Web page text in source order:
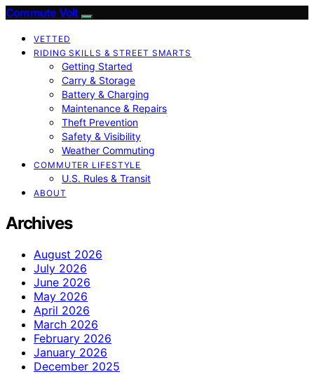
Commute Volt
VETTED
RIDING SKILLS & STREET SMARTS
Getting Started
Carry & Storage
Battery & Charging
Maintenance & Repairs
Theft Prevention
Safety & Visibility
Weather Commuting
COMMUTER LIFESTYLE
U.S. Rules & Transit
ABOUT
Archives
August 2026
July 2026
June 2026
May 2026
April 2026
March 2026
February 2026
January 2026
December 2025